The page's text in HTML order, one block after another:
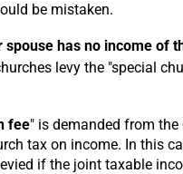
be mistaken.
spouse has no income of
levy the "special
fee" is demanded from
tax on income. In this
if the joint taxable